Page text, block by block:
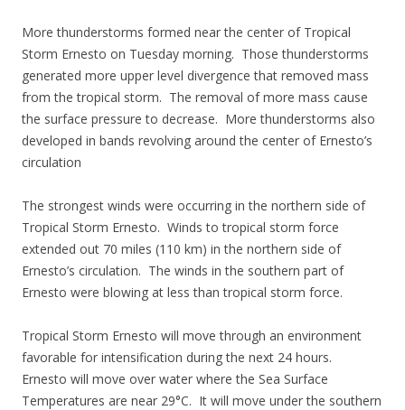
More thunderstorms formed near the center of Tropical
Storm Ernesto on Tuesday morning. Those thunderstorms
generated more upper level divergence that removed mass
from the tropical storm. The removal of more mass cause
the surface pressure to decrease. More thunderstorms also
developed in bands revolving around the center of Ernesto’s
circulation
The strongest winds were occurring in the northern side of
Tropical Storm Ernesto. Winds to tropical storm force
extended out 70 miles (110 km) in the northern side of
Ernesto’s circulation. The winds in the southern part of
Ernesto were blowing at less than tropical storm force.
Tropical Storm Ernesto will move through an environment
favorable for intensification during the next 24 hours.
Ernesto will move over water where the Sea Surface
Temperatures are near 29°C. It will move under the southern